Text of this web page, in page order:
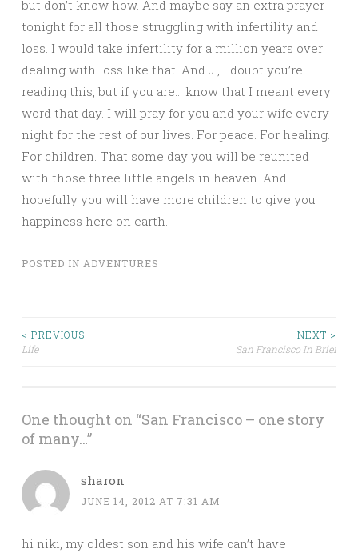
but don’t know how. And maybe say an extra prayer
tonight for all those struggling with infertility and
loss. I would take infertility for a million years over
dealing with loss like that. And J., I doubt you’re
reading this, but if you are… know that I meant every
word that day. I will pray for you and your wife every
night for the rest of our lives. For peace. For healing.
For children. That some day you will be reunited
with those three little angels in heaven. And
hopefully you will have more children to give you
happiness here on earth.
POSTED IN ADVENTURES
Post
< PREVIOUS
Life
NEXT >
San Francisco In Brief
One thought on “San Francisco – one story
of many…”
sharon
JUNE 14, 2012 AT 7:31 AM
hi niki, my oldest son and his wife can’t have